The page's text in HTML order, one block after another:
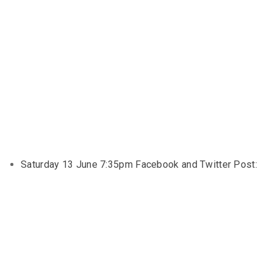
Saturday 13 June 7:35pm Facebook and Twitter Post: